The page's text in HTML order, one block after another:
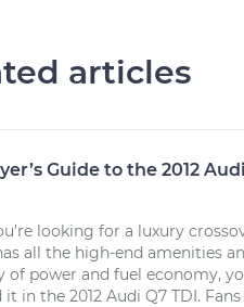
articles
Guide to the 2012
looking for a luxury
all the high-end amenities
of power and fuel economy,
it in the 2012 Audi Q7 TDI.